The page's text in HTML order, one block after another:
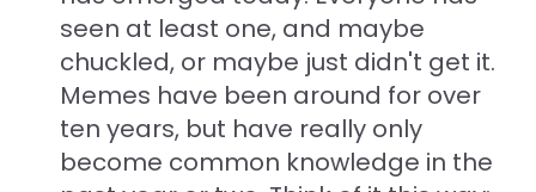
seen at least one, and maybe
chuckled, or maybe just didn't get it.
Memes have been around for over
ten years, but have really only
become common knowledge in the